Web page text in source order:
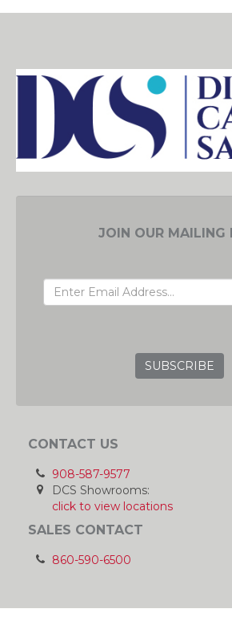
JOIN OUR MAILING
CONTACT US
908-587-9577
DCS Showrooms:
click to view locations
SALES CONTACT
860-590-6500